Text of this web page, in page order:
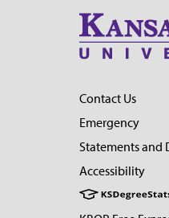
Contact Us
Emergency
Statements and
Accessibility